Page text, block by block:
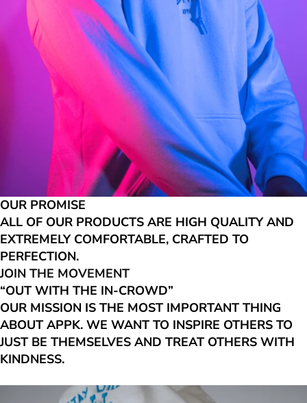
OUR PROMISE
ALL OF OUR PRODUCTS ARE HIGH QUALITY AND
EXTREMELY COMFORTABLE, CRAFTED TO
PERFECTION.
JOIN THE MOVEMENT
“OUT WITH THE IN-CROWD”
OUR MISSION IS THE MOST IMPORTANT THING
ABOUT APPK. WE WANT TO INSPIRE OTHERS TO
JUST BE THEMSELVES AND TREAT OTHERS WITH
KINDNESS.